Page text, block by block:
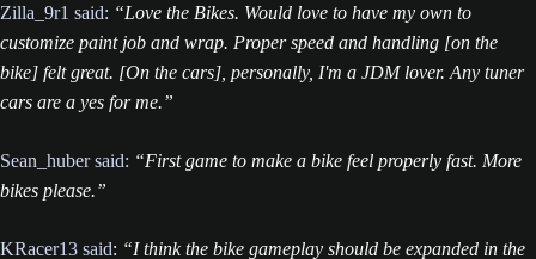
Zilla_9r1 said: “Love the Bikes. Would love to have my own to
customize paint job and wrap. Proper speed and handling [on the
bike] felt great. [On the cars], personally, I'm a JDM lover. Any tuner
cars are a yes for me.”
Sean_huber said: “First game to make a bike feel properly fast. More
bikes please.”
KRacer13 said: “I think the bike gameplay should be expanded in the